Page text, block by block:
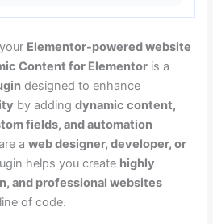
Elementor-powered website
Content for Elementor is a
designed to enhance
by addingdynamic content,
fields, and automation
aweb designer, developer, or
helps you create highly
and professional websites
of code.